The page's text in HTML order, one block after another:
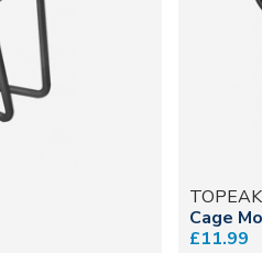
TOPEAK
Cage
£11.99